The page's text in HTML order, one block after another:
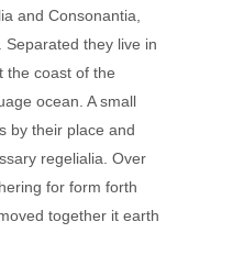
and Consonantia,
they live in
the coast of the
ocean. A small
by their place and
regelialia. Over
for form forth
together it earth